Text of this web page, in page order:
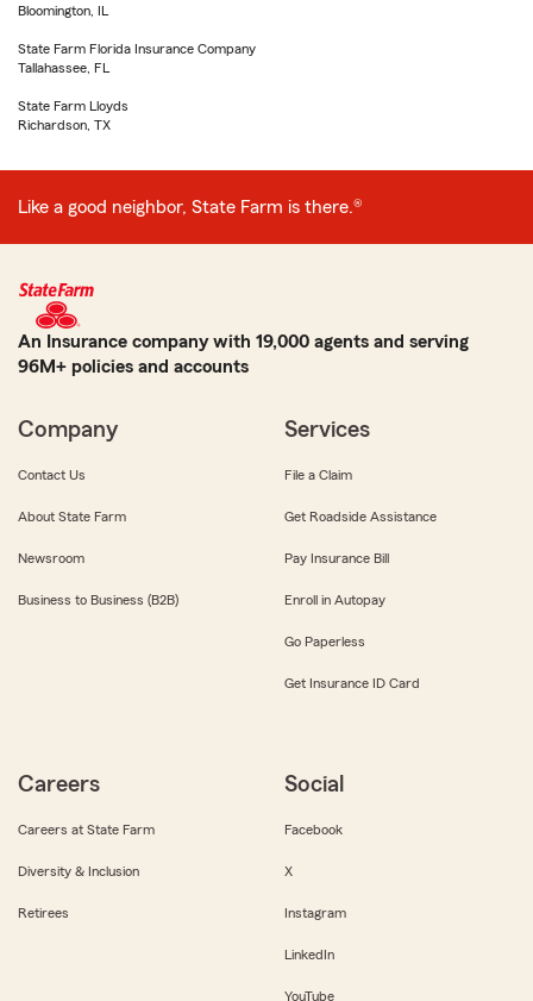
Bloomington, IL
State Farm Florida Insurance Company
Tallahassee, FL
State Farm Lloyds
Richardson, TX
Like a good neighbor, State Farm is there.®
An Insurance company with 19,000 agents and serving
96M+ policies and accounts
Company
Contact Us
About State Farm
Newsroom
Business to Business (B2B)
Services
File a Claim
Get Roadside Assistance
Pay Insurance Bill
Enroll in Autopay
Go Paperless
Get Insurance ID Card
Careers
Careers at State Farm
Diversity & Inclusion
Retirees
Social
Facebook
X
Instagram
LinkedIn
YouTube